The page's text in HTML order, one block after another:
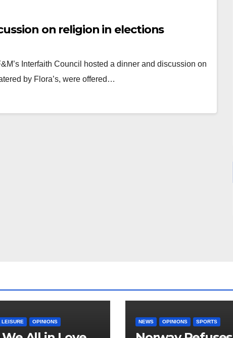
on religion in elections
Interfaith Council hosted a dinner and discussion on
by Flora’s, were offered…
LEISURE OPINIONS NEWS OPINIONS SPORTS